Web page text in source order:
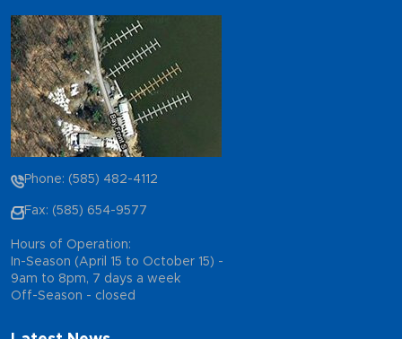
Phone: (585) 482-4112
Fax: (585) 654-9577
Hours of Operation:
In-Season (April 15 to October 15) -
9am to 8pm, 7 days a week
Off-Season - closed